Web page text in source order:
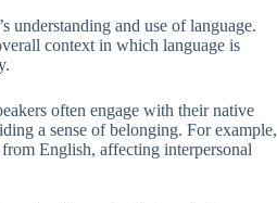
understanding and use of language.
context in which language is
often engage with their native
a sense of belonging. For example,
English, affecting interpersonal